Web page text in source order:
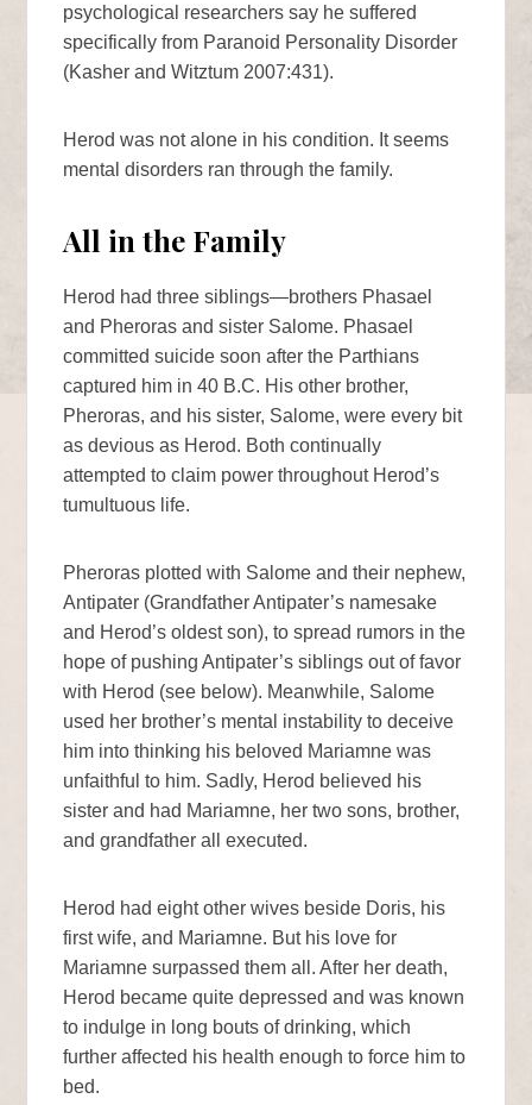
psychological researchers say he suffered
specifically from Paranoid Personality Disorder
(Kasher and Witztum 2007:431).
Herod was not alone in his condition. It seems
mental disorders ran through the family.
All in the Family
Herod had three siblings—brothers Phasael
and Pheroras and sister Salome. Phasael
committed suicide soon after the Parthians
captured him in 40 B.C. His other brother,
Pheroras, and his sister, Salome, were every bit
as devious as Herod. Both continually
attempted to claim power throughout Herod’s
tumultuous life.
Pheroras plotted with Salome and their nephew,
Antipater (Grandfather Antipater’s namesake
and Herod’s oldest son), to spread rumors in the
hope of pushing Antipater’s siblings out of favor
with Herod (see below). Meanwhile, Salome
used her brother’s mental instability to deceive
him into thinking his beloved Mariamne was
unfaithful to him. Sadly, Herod believed his
sister and had Mariamne, her two sons, brother,
and grandfather all executed.
Herod had eight other wives beside Doris, his
first wife, and Mariamne. But his love for
Mariamne surpassed them all. After her death,
Herod became quite depressed and was known
to indulge in long bouts of drinking, which
further affected his health enough to force him to
bed.